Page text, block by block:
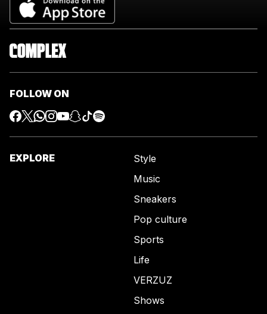
FOLLOW ON
EXPLORE
Style
Music
Sneakers
Pop culture
Sports
Life
VERZUZ
Shows